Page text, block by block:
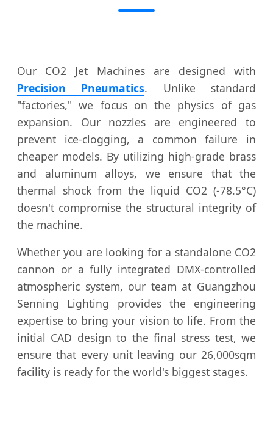
Our CO2 Jet Machines are designed with
Precision Pneumatics. Unlike standard
"factories," we focus on the physics of gas
expansion. Our nozzles are engineered to
prevent ice-clogging, a common failure in
cheaper models. By utilizing high-grade brass
and aluminum alloys, we ensure that the
thermal shock from the liquid CO2 (-78.5°C)
doesn't compromise the structural integrity of
the machine.
Whether you are looking for a standalone CO2
cannon or a fully integrated DMX-controlled
atmospheric system, our team at Guangzhou
Senning Lighting provides the engineering
expertise to bring your vision to life. From the
initial CAD design to the final stress test, we
ensure that every unit leaving our 26,000sqm
facility is ready for the world's biggest stages.